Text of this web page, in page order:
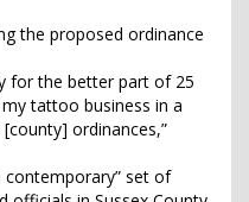
the proposed ordinance
for the better part of 25
tattoo business in a
ordinances,”
set of